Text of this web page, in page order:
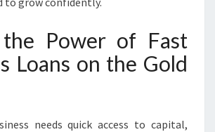
C
O
A
V
Power of Fast
Loans on the Gold
needs quick access to capital,